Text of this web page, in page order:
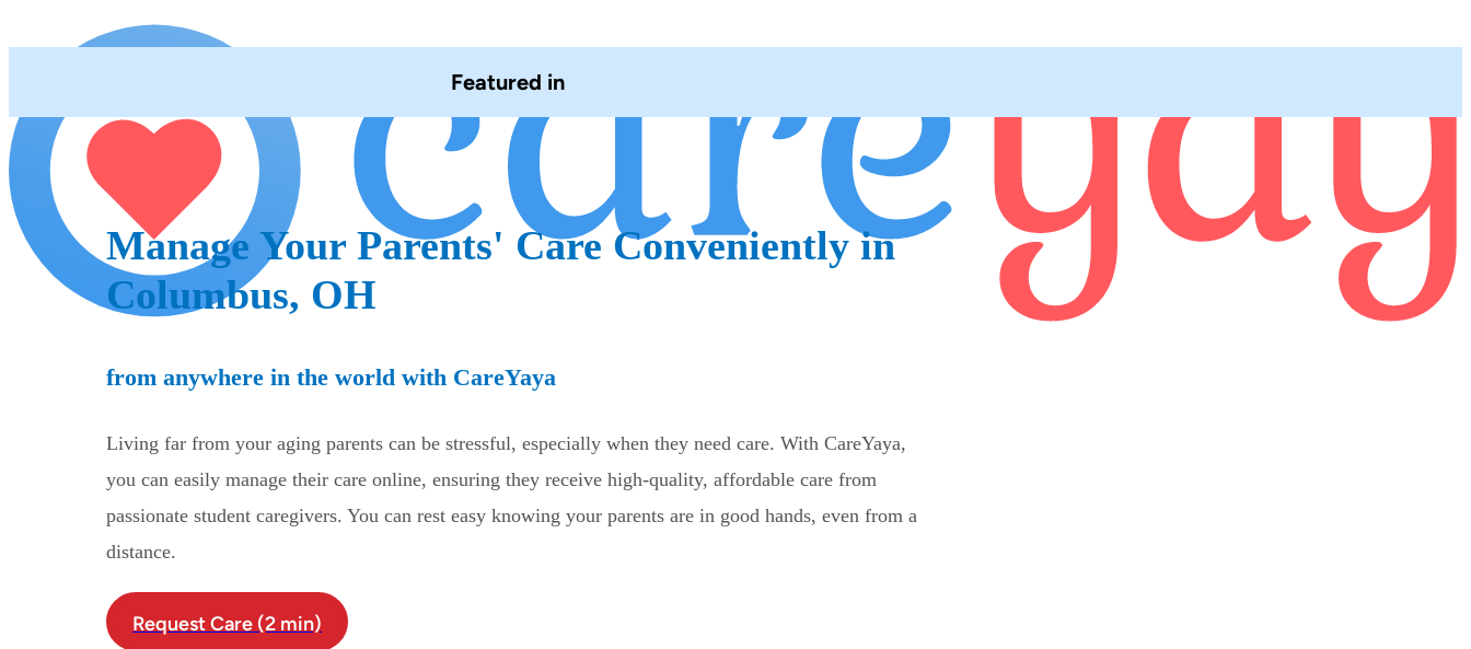
Featured in
Manage Your Parents' Care Conveniently in
Columbus, OH
from anywhere in the world with CareYaya
Living far from your aging parents can be stressful, especially when they need care. With CareYaya,
you can easily manage their care online, ensuring they receive high-quality, affordable care from
passionate student caregivers. You can rest easy knowing your parents are in good hands, even from a
distance.
Request Care (2 min)